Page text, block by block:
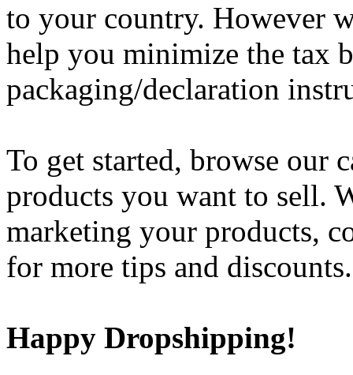
to your country. However
help you minimize the tax
packaging/declaration
To get started, browse our
products you want to sell.
marketing your products,
for more tips and discounts.
Happy Dropshipping!